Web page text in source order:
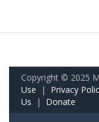
Copyright © 2025
Use | Privacy
Us | Donate